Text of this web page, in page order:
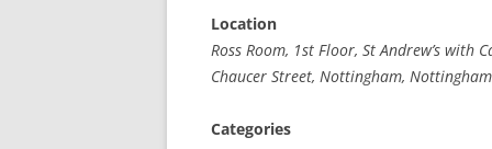
WALES
Location
Ross Room, 1st Floor, St Andrew’s with
Chaucer Street, Nottingham,
Categories